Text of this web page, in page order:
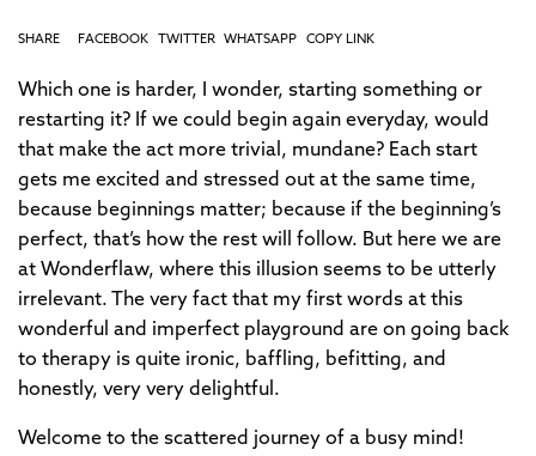
SHARE FACEBOOK TWITTER WHATSAPP COPY LINK
Which one is harder, I wonder, starting something or
restarting it? If we could begin again everyday, would
that make the act more trivial, mundane? Each start
gets me excited and stressed out at the same time,
because beginnings matter; because if the beginning’s
perfect, that’s how the rest will follow. But here we are
at Wonderflaw, where this illusion seems to be utterly
irrelevant. The very fact that my first words at this
wonderful and imperfect playground are on going back
to therapy is quite ironic, baffling, befitting, and
honestly, very very delightful.
Welcome to the scattered journey of a busy mind!